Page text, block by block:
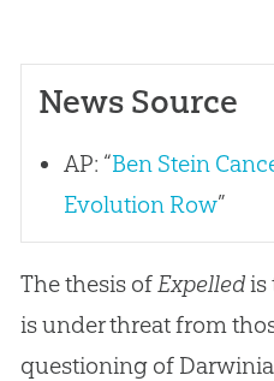
News Source
AP: “Ben Stein
Evolution Row”
The thesis ofExpelledis
is under threat from
questioning of